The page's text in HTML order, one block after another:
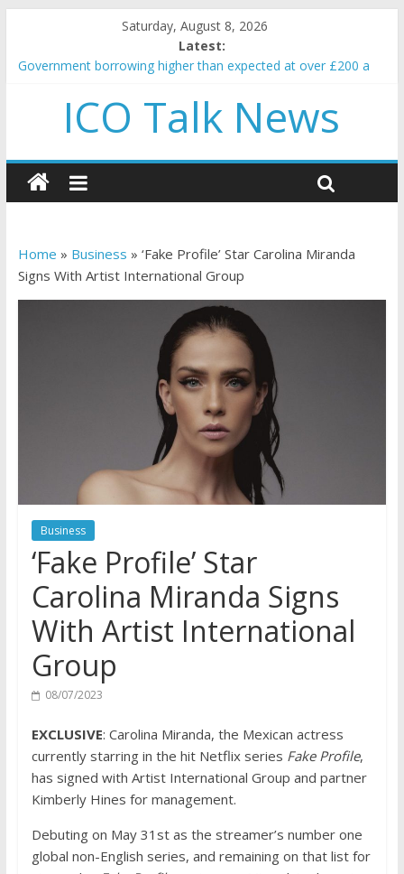
Saturday, August 8, 2026
Latest:
Government borrowing higher than expected at over £200 a
5 subtle signals a crypto project is about to pump (based on
team and community behavior)
and resources
How to make passive income on crypto
BBC 'trivialise' moment car nearly crushed mother and child in
ICO Talk News
Home » Business » ‘Fake Profile’ Star Carolina Miranda
Signs With Artist International Group
Business
‘Fake Profile’ Star
Carolina Miranda Signs
With Artist International
Group
08/07/2023
EXCLUSIVE: Carolina Miranda, the Mexican actress
currently starring in the hit Netflix series Fake Profile,
has signed with Artist International Group and partner
Kimberly Hines for management.
Debuting on May 31st as the streamer’s number one
global non-English series, and remaining on that list for